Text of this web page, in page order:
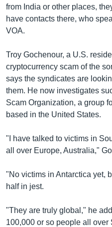
from India or other places,
have contacts there, who
VOA.
Troy Gochenour, a U.S.
cryptocurrency scam of the
says the syndicates are
them. He now investigates
Scam Organization, a group
based in the United States.
"I have talked to victims in
all over Europe, Australia,"
"No victims in Antarctica yet,
half in jest.
"They are truly global," he
100,000 or so people all over